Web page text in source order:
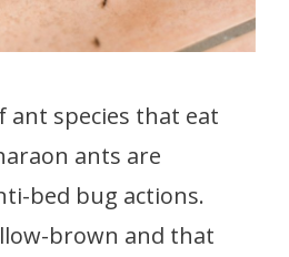
ant species that eat
ants are
bed bug actions.
brown and that